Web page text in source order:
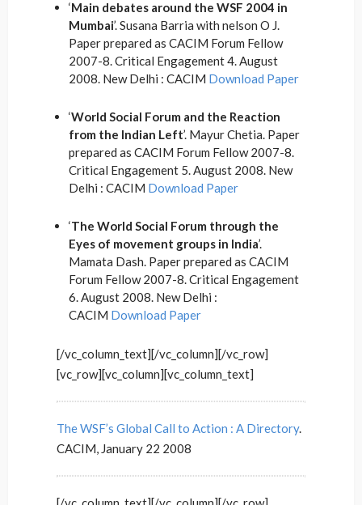
‘Main debates around the WSF 2004 in
Mumbai’. Susana Barria with nelson O J.
Paper prepared as CACIM Forum Fellow
2007-8. Critical Engagement 4. August
2008. New Delhi : CACIM Download Paper
‘World Social Forum and the Reaction
from the Indian Left’. Mayur Chetia. Paper
prepared as CACIM Forum Fellow 2007-8.
Critical Engagement 5. August 2008. New
Delhi : CACIM Download Paper
‘The World Social Forum through the
Eyes of movement groups in India’.
Mamata Dash. Paper prepared as CACIM
Forum Fellow 2007-8. Critical Engagement
6. August 2008. New Delhi :
CACIM Download Paper
[/vc_column_text][/vc_column][/vc_row]
[vc_row][vc_column][vc_column_text]
The WSF’s Global Call to Action : A Directory.
CACIM, January 22 2008